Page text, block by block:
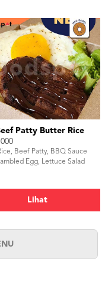
Patty Butter Rice
Beef Patty, BBQ Sauce
Egg, Lettuce Salad
Lihat